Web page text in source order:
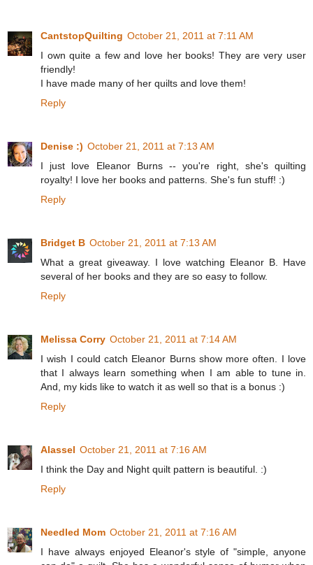
CantstopQuilting October 21, 2011 at 7:11 AM
I own quite a few and love her books! They are very user
friendly!
I have made many of her quilts and love them!
Reply
Denise :) October 21, 2011 at 7:13 AM
I just love Eleanor Burns -- you're right, she's quilting
royalty! I love her books and patterns. She's fun stuff! :)
Reply
Bridget B October 21, 2011 at 7:13 AM
What a great giveaway. I love watching Eleanor B. Have
several of her books and they are so easy to follow.
Reply
Melissa Corry October 21, 2011 at 7:14 AM
I wish I could catch Eleanor Burns show more often. I love
that I always learn something when I am able to tune in.
And, my kids like to watch it as well so that is a bonus :)
Reply
Alassel October 21, 2011 at 7:16 AM
I think the Day and Night quilt pattern is beautiful. :)
Reply
Needled Mom October 21, 2011 at 7:16 AM
I have always enjoyed Eleanor's style of "simple, anyone